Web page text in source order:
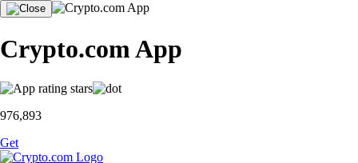
Crypto.com App
976,893
Get